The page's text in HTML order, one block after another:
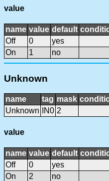
value
name value default
Off
0
yes
On
1 no
Unknown
name tag mask
Unknown
IN0 2
value
name value default
Off
0
yes
On
2 no